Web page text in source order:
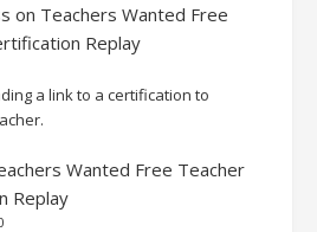
on Teachers Wanted Free
Replay
a link to a certification to
Wanted Free Teacher
Replay